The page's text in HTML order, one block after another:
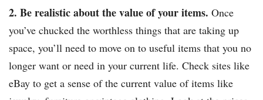
2. Be realistic about the value of your items. Once
you’ve chucked the worthless things that are taking up
space, you’ll need to move on to useful items that you no
longer want or need in your current life. Check sites like
eBay to get a sense of the current value of items like